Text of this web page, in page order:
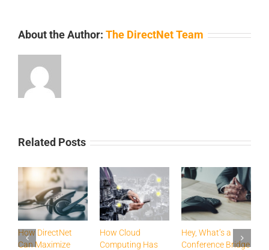
About the Author: The DirectNet Team
Related Posts
How DirectNet
Can Maximize
How Cloud
Computing Has
Hey, What’s a
Conference Bridge